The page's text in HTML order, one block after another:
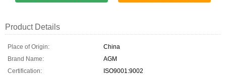
Product Details
Place of Origin:
China
Brand Name:
AGM
Certification:
ISO9001:9002